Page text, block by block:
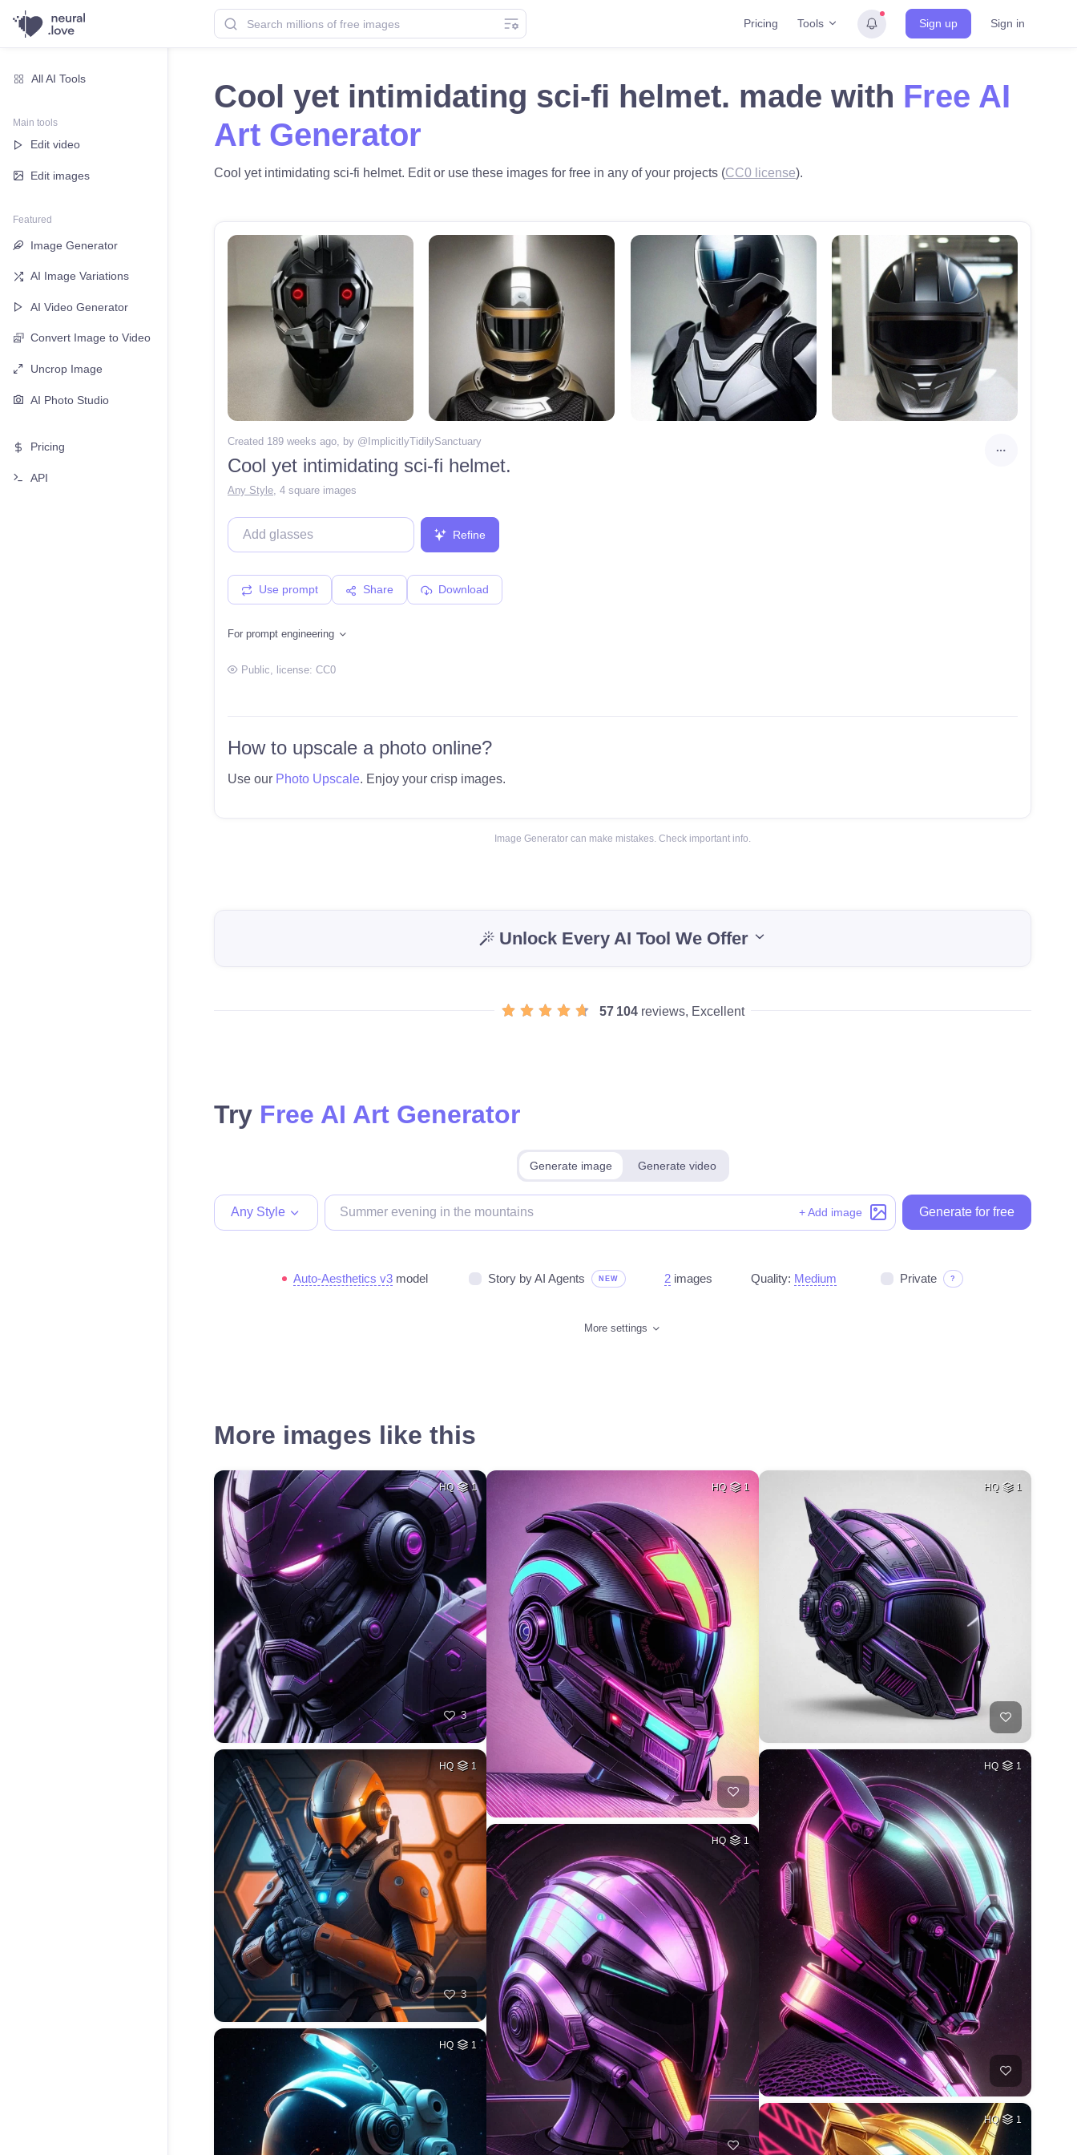
Pricing Tools Sign up Sign in
All AI Tools
Main tools
Edit video
Edit images
Featured
Image Generator
AI Image Variations
AI Video Generator
Convert Image to Video
Uncrop Image
AI Photo Studio
Pricing
API
Cool yet intimidating sci-fi helmet. made with Free AI
Art Generator
Cool yet intimidating sci-fi helmet. Edit or use these images for free in any of your projects (CC0 license).
Created 189 weeks ago , by @ImplicitlyTidilySanctuary
Cool yet intimidating sci-fi helmet.
Any Style, 4 square images
Refine
Use prompt Share Download
For prompt engineering
Public, license: CC0
How to upscale a photo online?
Use our Photo Upscale. Enjoy your crisp images.
Image Generator can make mistakes. Check important info.
Unlock Every AI Tool We Offer
57 104 reviews, Excellent
Try Free AI Art Generator
Generate image Generate video
Any Style + Add image Generate for free
Auto-Aesthetics v3 model Story by AI Agents NEW 2 images Quality: Medium Private ?
More settings
More images like this
HQ 1
3
HQ 1
3
HQ 1
HQ 1
HQ 1
HQ 1
HQ 1
HQ 1